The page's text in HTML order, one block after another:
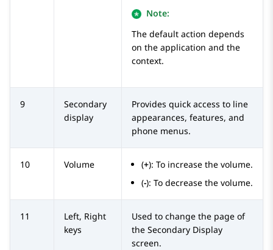
Note:
The default action depends
on the application and the
context.
9
Secondary
display
Provides quick access to line
appearances, features, and
phone menus.
10 Volume (+): To increase the volume.
(-): To decrease the volume.
11
Left, Right
keys
Used to change the page of
the Secondary Display
screen.